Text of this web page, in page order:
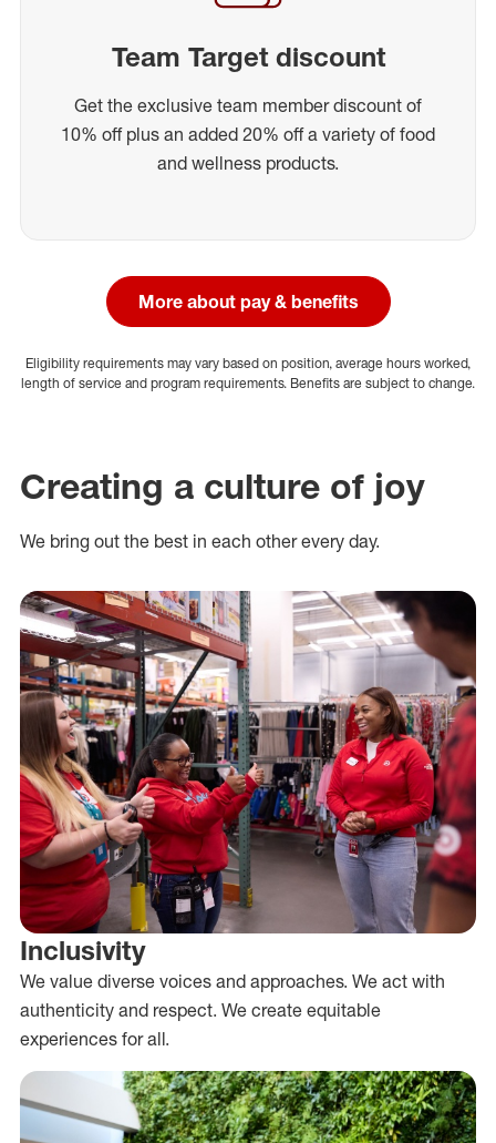
Team Target discount
Get the exclusive team member discount of
10% off plus an added 20% off a variety of food
and wellness products.
More about pay & benefits
Eligibility requirements may vary based on position, average hours worked,
length of service and program requirements. Benefits are subject to change.
Creating a culture of joy
We bring out the best in each other every day.
Inclusivity
We value diverse voices and approaches. We act with
authenticity and respect. We create equitable
experiences for all.